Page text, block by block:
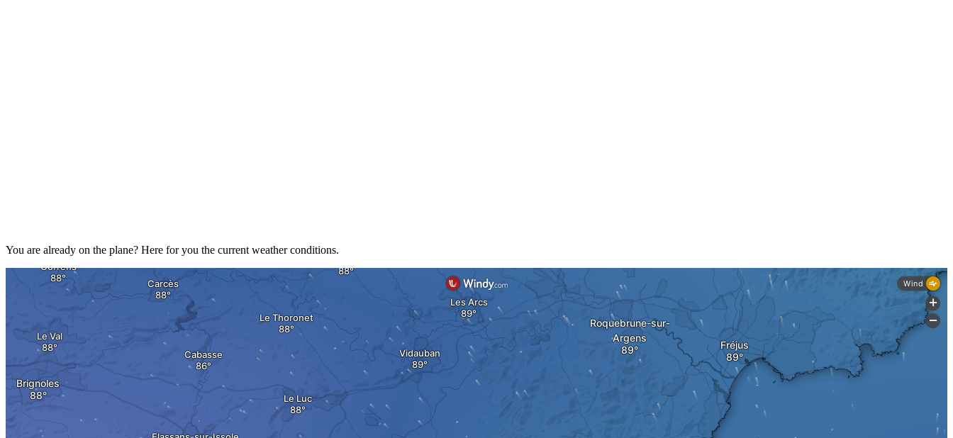
You are already on the plane? Here for you the current weather conditions.